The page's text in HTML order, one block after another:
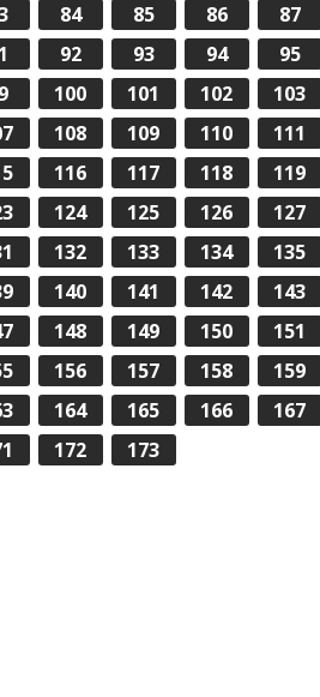
84 85 86
87
92 93 94
95
100 101 102
103
108 109 110
111
116 117 118
119
124 125 126
127
132 133 134
135
140 141 142
143
148 149 150
151
156 157 158
159
164 165 166
167
172 173